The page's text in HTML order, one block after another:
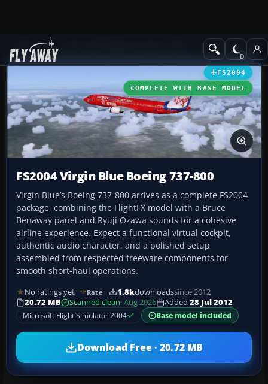
Add-ons Civil Jet Aircraft
FS2004
COMPLETE WITH BASE MODEL
FS2004 Virgin Blue Boeing 737-800
Virgin Blue’s Boeing 737-800 arrives as a complete FS2004
package, combining the FlightFX model with a Bruce
Benaway panel and Ryuji Ozawa sounds for a cohesive
airline experience. Expect a functional virtual cockpit,
authentic audio character, and a polished setup
assembled from respected freeware components for
smooth short-haul operations.
No ratings yet Rate 1.8kdownloadssince 2012
20.72 MB
Scanned clean· Aug 2026 Added 28 Jul 2012
Microsoft Flight Simulator 2004
Base model included
Download Free · 20.72 MB